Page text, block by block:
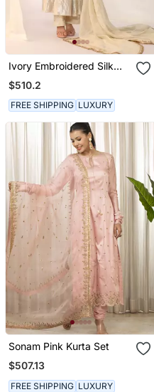
Ivory Embroidered Silk
Kurta Sets
$510.2
FREE SHIPPING LUXURY
Sonam Pink Kurta Set
$507.13
FREE SHIPPING LUXURY